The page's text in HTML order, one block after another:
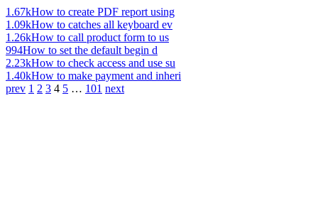
1.67kHow to create PDF report using
1.09kHow to catches all keyboard ev
1.26kHow to call product form to us
994How to set the default begin d
2.23kHow to check access and use su
1.40kHow to make payment and inheri
prev 1 2 3 4 5 … 101 next